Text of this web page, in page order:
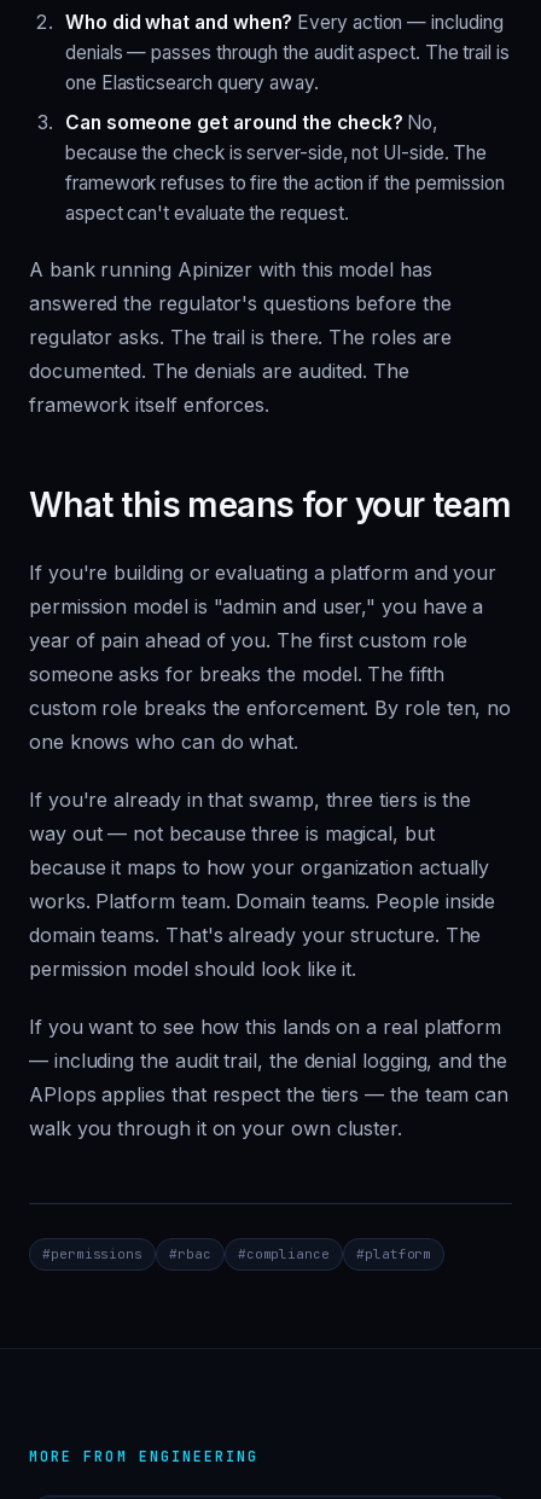
Who did what and when? Every action — including
denials — passes through the audit aspect. The trail is
one Elasticsearch query away.
Can someone get around the check? No,
because the check is server-side, not UI-side. The
framework refuses to fire the action if the permission
aspect can't evaluate the request.
A bank running Apinizer with this model has
answered the regulator's questions before the
regulator asks. The trail is there. The roles are
documented. The denials are audited. The
framework itself enforces.
What this means for your team
If you're building or evaluating a platform and your
permission model is "admin and user," you have a
year of pain ahead of you. The first custom role
someone asks for breaks the model. The fifth
custom role breaks the enforcement. By role ten, no
one knows who can do what.
If you're already in that swamp, three tiers is the
way out — not because three is magical, but
because it maps to how your organization actually
works. Platform team. Domain teams. People inside
domain teams. That's already your structure. The
permission model should look like it.
If you want to see how this lands on a real platform
— including the audit trail, the denial logging, and the
APIops applies that respect the tiers — the team can
walk you through it on your own cluster.
#permissions #rbac #compliance #platform
MORE FROM ENGINEERING